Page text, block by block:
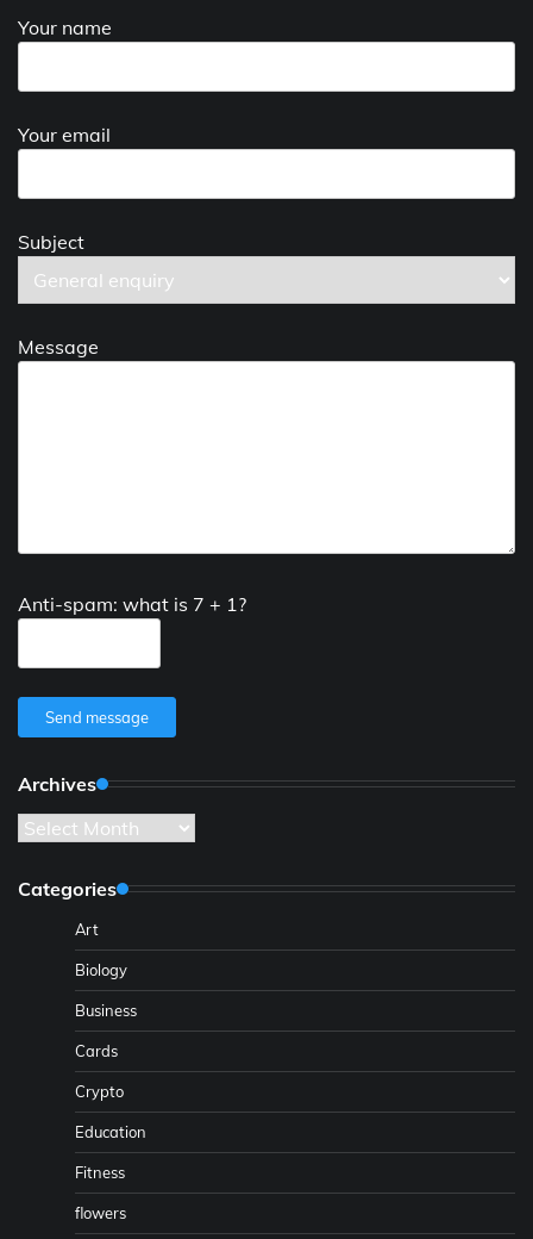
Your name
Your email
Subject
Message
Anti-spam: what is 7 + 1?
Send message
Archives
Archives
Categories
Art
Biology
Business
Cards
Crypto
Education
Fitness
flowers